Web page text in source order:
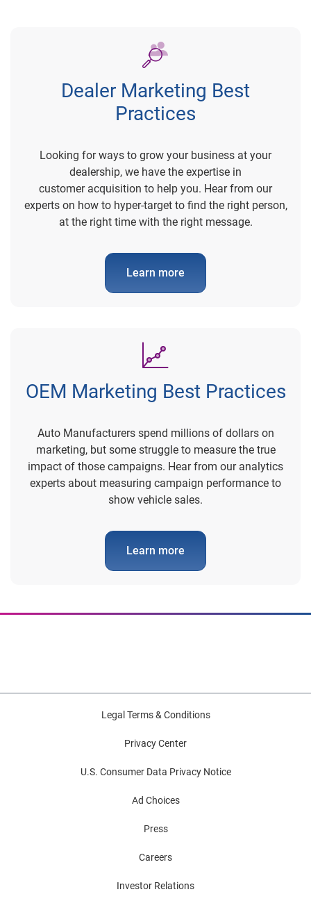
Dealer Marketing Best
Practices
Looking for ways to grow your business at your
dealership, we have the expertise in
customer acquisition to help you. Hear from our
experts on how to hyper-target to find the right person,
at the right time with the right message.
Learn more
OEM Marketing Best Practices
Auto Manufacturers spend millions of dollars on
marketing, but some struggle to measure the true
impact of those campaigns. Hear from our analytics
experts about measuring campaign performance to
show vehicle sales.
Learn more
Legal Terms & Conditions
Privacy Center
U.S. Consumer Data Privacy Notice
Ad Choices
Press
Careers
Investor Relations